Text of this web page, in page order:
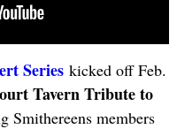
Series kicked off Feb.
Tavern Tribute to
Smithereens members